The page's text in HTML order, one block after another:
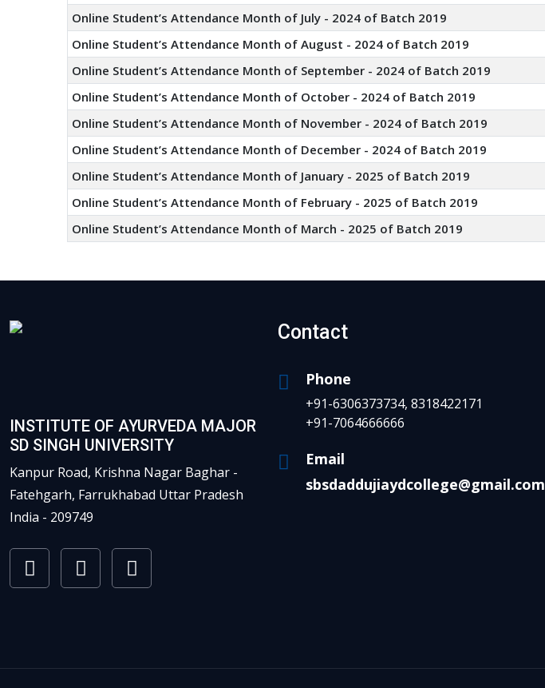
Online Student’s Attendance Month of July - 2024 of Batch 2019
Online Student’s Attendance Month of August - 2024 of Batch 2019
Online Student’s Attendance Month of September - 2024 of Batch 2019
Online Student’s Attendance Month of October - 2024 of Batch 2019
Online Student’s Attendance Month of November - 2024 of Batch 2019
Online Student’s Attendance Month of December - 2024 of Batch 2019
Online Student’s Attendance Month of January - 2025 of Batch 2019
Online Student’s Attendance Month of February - 2025 of Batch 2019
Online Student’s Attendance Month of March - 2025 of Batch 2019
INSTITUTE OF AYURVEDA MAJOR
SD SINGH UNIVERSITY
Kanpur Road, Krishna Nagar Baghar -
Fatehgarh, Farrukhabad Uttar Pradesh
India - 209749
Contact
Phone
+91-6306373734, 8318422171
+91-7064666666
Email
sbsdaddujiaydcollege@gmail.com